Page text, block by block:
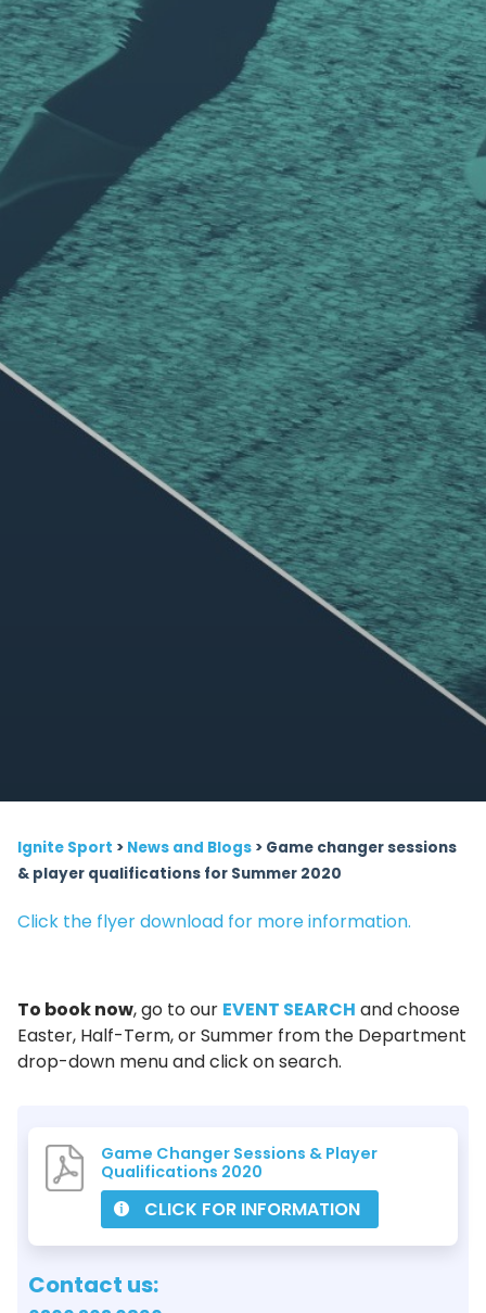
Ignite Sport > News and Blogs > Game changer sessions
& player qualifications for Summer 2020
Click the flyer download for more information.
To book now, go to our EVENT SEARCH and choose
Easter, Half-Term, or Summer from the Department
drop-down menu and click on search.
Game Changer Sessions & Player
Qualifications 2020
CLICK FOR INFORMATION
Contact us: